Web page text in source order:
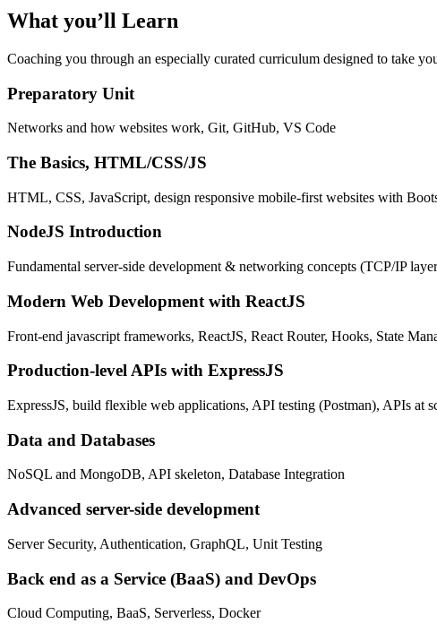
What you’ll Learn
Coaching you through an especially curated curriculum designed to take
Preparatory Unit
Networks and how websites work, Git, GitHub, VS Code
The Basics, HTML/CSS/JS
HTML, CSS, JavaScript, design responsive mobile-first websites with
NodeJS Introduction
Fundamental server-side development & networking concepts (TCP/IP
Modern Web Development with ReactJS
Front-end javascript frameworks, ReactJS, React Router, Hooks, State
Production-level APIs with ExpressJS
ExpressJS, build flexible web applications, API testing (Postman), APIs at
Data and Databases
NoSQL and MongoDB, API skeleton, Database Integration
Advanced server-side development
Server Security, Authentication, GraphQL, Unit Testing
Back end as a Service (BaaS) and DevOps
Cloud Computing, BaaS, Serverless, Docker